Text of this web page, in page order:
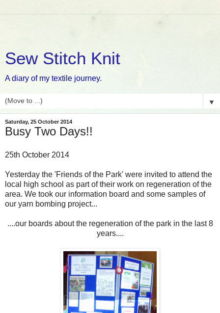
Sew Stitch Knit
A diary of my textile journey.
▼
Saturday, 25 October 2014
Busy Two Days!!
25th October 2014
Yesterday the 'Friends of the Park' were invited to attend the
local high school as part of their work on regeneration of the
area. We took our information board and some samples of
our yarn bombing project...
....our boards about the regeneration of the park in the last 8
years....